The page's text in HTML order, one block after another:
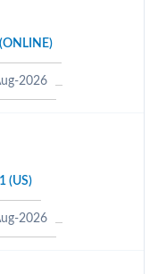
2026
(US)
2026